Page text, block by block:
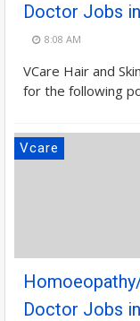
Doctor Jobs
8:08 AM
VCare Hair and
for the following
Vcare
Doctor Jobs